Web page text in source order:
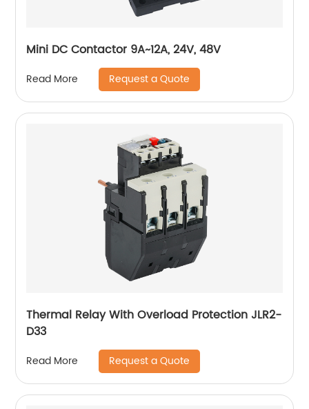
Mini DC Contactor 9A~12A, 24V, 48V
Read More Request a Quote
Thermal Relay With Overload Protection JLR2-
D33
Read More Request a Quote